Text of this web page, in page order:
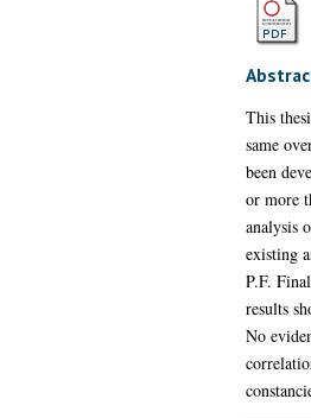
This
same
been
or more
analysis
existing
P.F.
results
No